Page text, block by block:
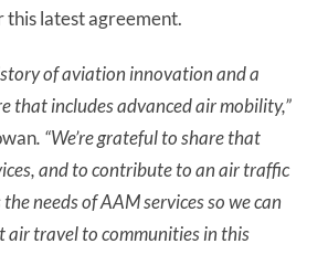
latest agreement.
of aviation innovation and a
that includes advanced air mobility,”
. “We’re grateful to share that
and to contribute to an air traffic
needs of AAM services so we can
air travel to communities in this